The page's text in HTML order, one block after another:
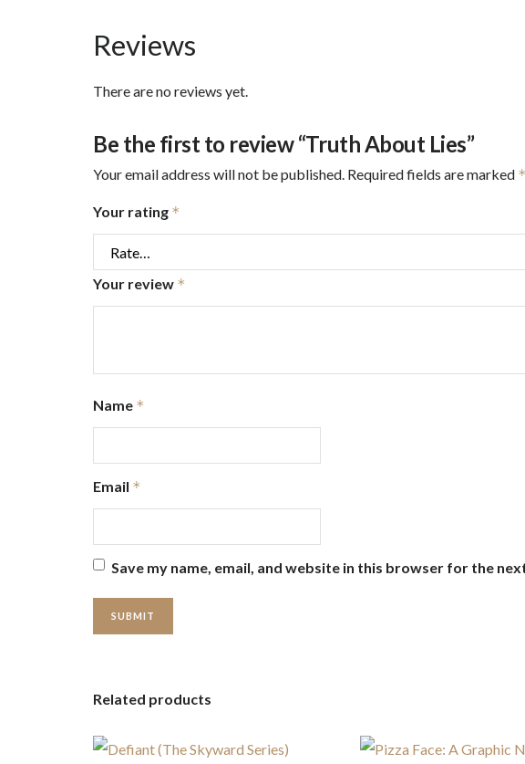
Reviews
There are no reviews yet.
Be the first to review “Truth About Lies”
Your email address will not be published. Required fields are marked *
Your rating *
Your review *
Name *
Email *
Save my name, email, and website in this browser for the
Related products